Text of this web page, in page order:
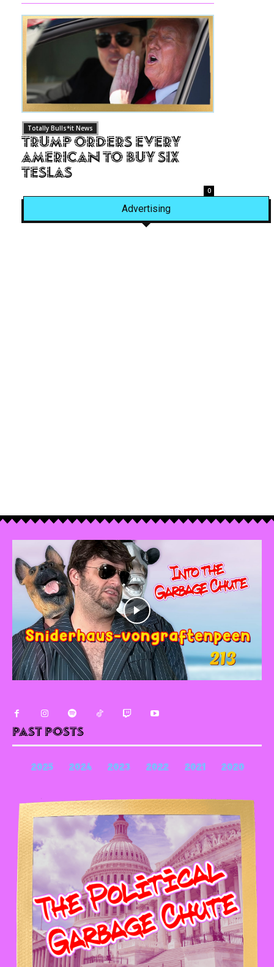
Totally Bulls*it News
Trump Orders Every
American to Buy Six
Teslas
0
Advertising
Past Posts
2025 2024 2023 2022 2021 2020